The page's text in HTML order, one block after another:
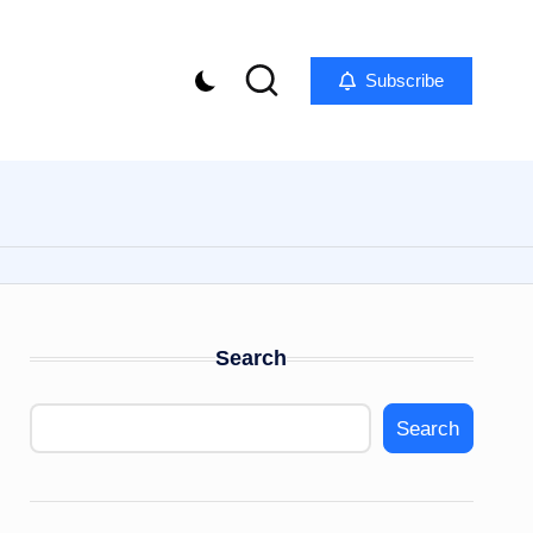
Subscribe
Search
Search